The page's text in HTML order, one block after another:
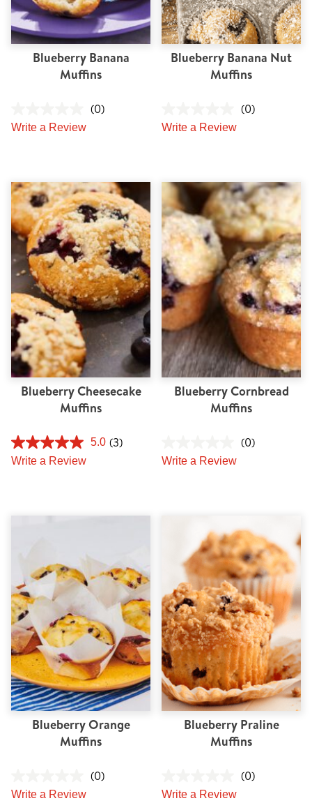
Blueberry Banana
Muffins
(0)
Write a Review
Blueberry Banana Nut
Muffins
(0)
Write a Review
Blueberry Cheesecake
Muffins
5.0 (3)
Write a Review
Blueberry Cornbread
Muffins
(0)
Write a Review
Blueberry Orange
Muffins
(0)
Write a Review
Blueberry Praline
Muffins
(0)
Write a Review